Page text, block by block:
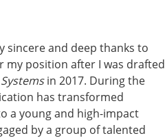
sincere and deep thanks to
my position after I was drafted
in 2017. During the
has transformed
a young and high-impact
by a group of talented